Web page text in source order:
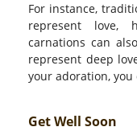
For instance,
represent love,
carnations can
represent deep
your adoration,
Get Well Soon